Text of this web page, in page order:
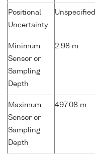
Positional
Uncertainty
Unspecified
Minimum
Sensor or
Sampling
Depth
2.98 m
Maximum
Sensor or
Sampling
Depth
497.08 m